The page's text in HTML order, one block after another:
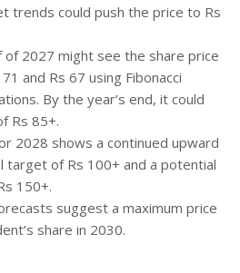
trends could push the price to Rs
of 2027 might see the share price
and Rs 67 using Fibonacci
By the year’s end, it could
Rs 85+.
2028 shows a continued upward
target of Rs 100+ and a potential
150+.
suggest a maximum price
share in 2030.